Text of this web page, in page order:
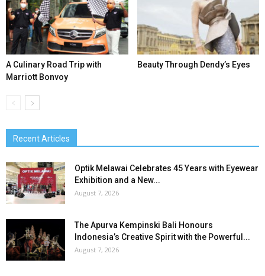
A Culinary Road Trip with
Marriott Bonvoy
Beauty Through Dendy’s Eyes
Recent Articles
Optik Melawai Celebrates 45 Years with Eyewear
Exhibition and a New...
August 7, 2026
The Apurva Kempinski Bali Honours
Indonesia’s Creative Spirit with the Powerful...
August 7, 2026